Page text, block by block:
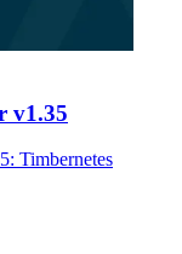
v1.35
Timbernetes